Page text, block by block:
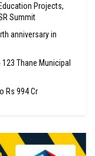
Projects,
Summit
anniversary in
Thane Municipal
Rs 994 Cr